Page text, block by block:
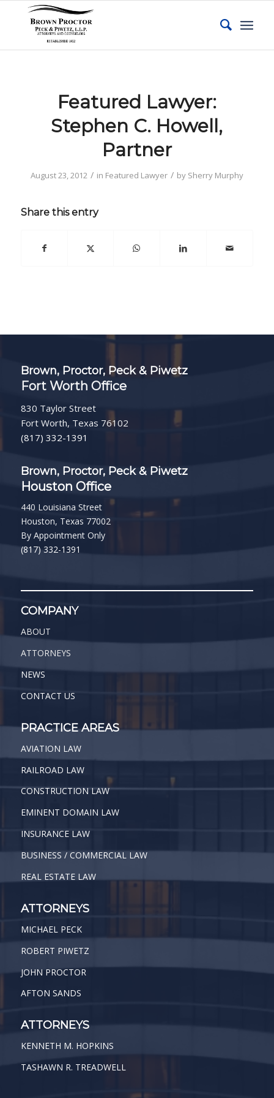
Featured Lawyer:
Stephen C. Howell,
Partner
August 23, 2012 / in Featured Lawyer / by Sherry Murphy
Share this entry
Brown, Proctor, Peck & Piwetz
Fort Worth Office
830 Taylor Street
Fort Worth, Texas 76102
(817) 332-1391
Brown, Proctor, Peck & Piwetz
Houston Office
440 Louisiana Street
Houston, Texas 77002
By Appointment Only
(817) 332-1391
COMPANY
ABOUT
ATTORNEYS
NEWS
CONTACT US
PRACTICE AREAS
AVIATION LAW
RAILROAD LAW
CONSTRUCTION LAW
EMINENT DOMAIN LAW
INSURANCE LAW
BUSINESS / COMMERCIAL LAW
REAL ESTATE LAW
ATTORNEYS
MICHAEL PECK
ROBERT PIWETZ
JOHN PROCTOR
AFTON SANDS
ATTORNEYS
KENNETH M. HOPKINS
TASHAWN R. TREADWELL